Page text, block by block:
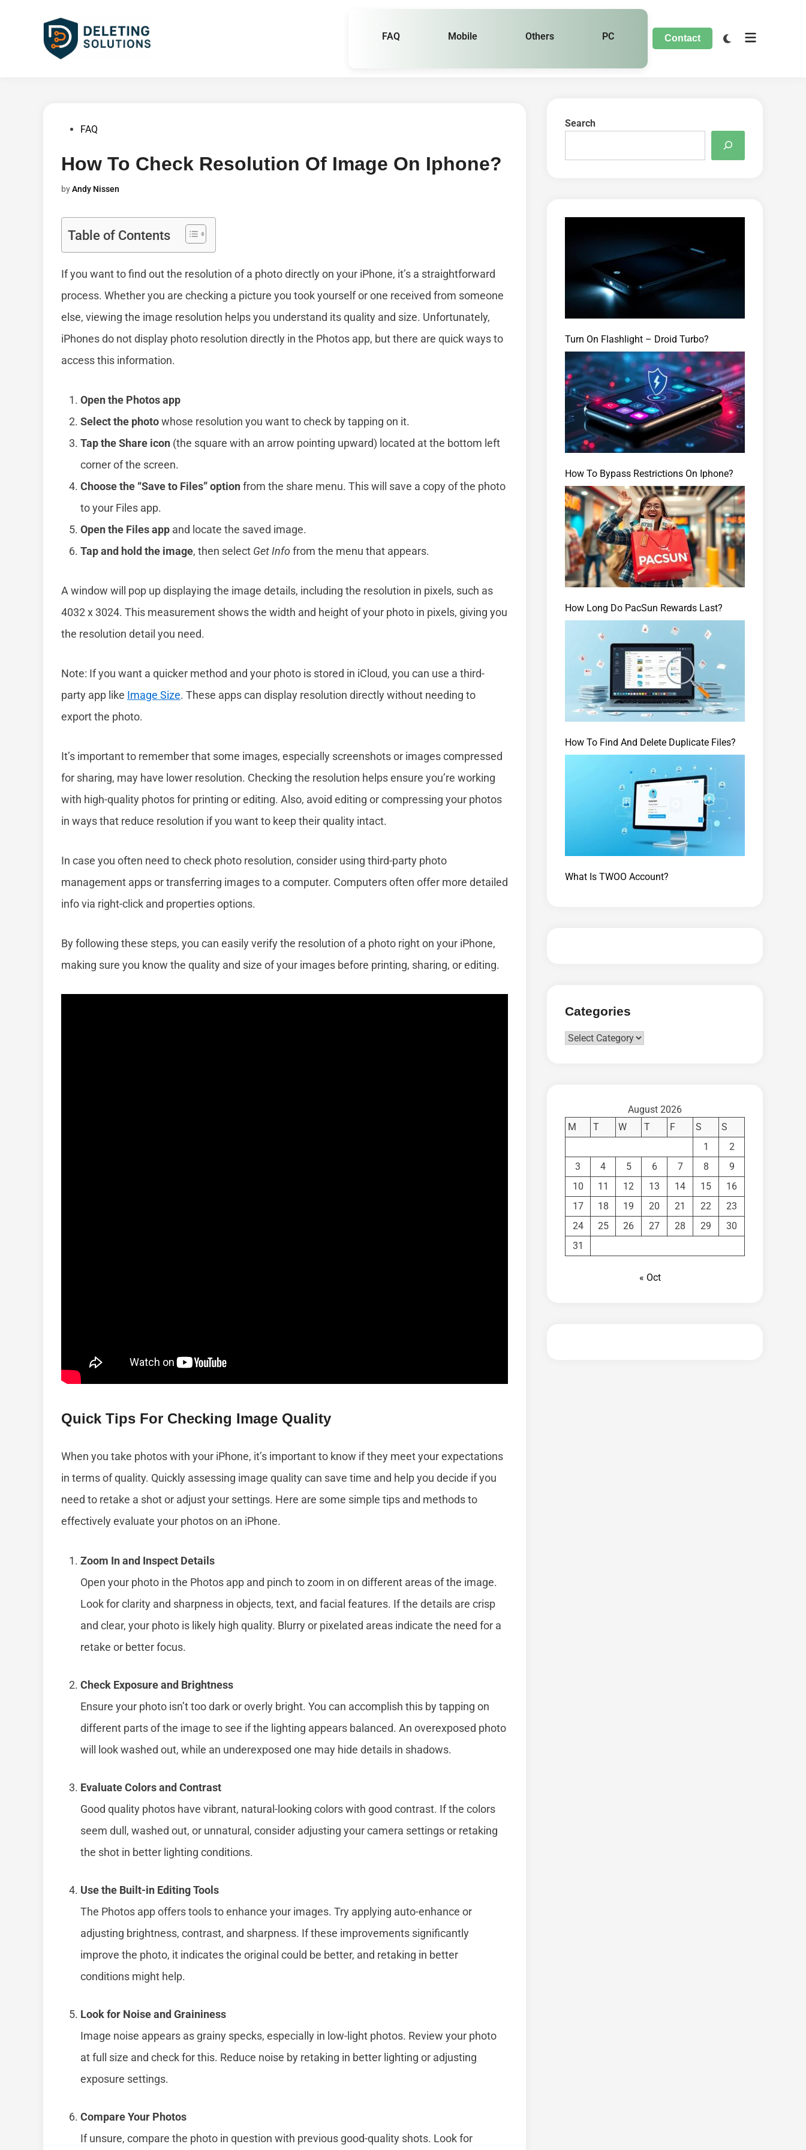
FAQ Mobile Others PC Contact
PostedFAQ
How To Check Resolution Of Image On Iphone?
byAndy Nissen
Table of Contents
If you want to find out the resolution of a photo directly on your iPhone, it’s a straightforward
process. Whether you are checking a picture you took yourself or one received from someone
else, viewing the image resolution helps you understand its quality and size. Unfortunately,
iPhones do not display photo resolution directly in the Photos app, but there are quick ways to
access this information.
Open the Photos app
Select the photowhose resolution you want to check by tapping on it.
Tap the Share icon (the square with an arrow pointing upward) located at the bottom left
corner of the screen.
Choose the “Save to Files” optionfrom the share menu. This will save a copy of the photo
to your Files app.
Open the Files app and locate the saved image.
Tap and hold the image, then select Get Info from the menu that appears.
A window will pop up displaying the image details, including the resolution in pixels, such as
4032 x 3024. This measurement shows the width and height of your photo in pixels, giving you
the resolution detail you need.
Note: If you want a quicker method and your photo is stored in iCloud, you can use a third-
party app like Image Size. These apps can display resolution directly without needing to
export the photo.
It’s important to remember that some images, especially screenshots or images compressed
for sharing, may have lower resolution. Checking the resolution helps ensure you’re working
with high-quality photos for printing or editing. Also, avoid editing or compressing your photos
in ways that reduce resolution if you want to keep their quality intact.
In case you often need to check photo resolution, consider using third-party photo
management apps or transferring images to a computer. Computers often offer more detailed
info via right-click and properties options.
By following these steps, you can easily verify the resolution of a photo right on your iPhone,
making sure you know the quality and size of your images before printing, sharing, or editing.
Quick Tips For Checking Image Quality
When you take photos with your iPhone, it’s important to know if they meet your expectations
in terms of quality. Quickly assessing image quality can save time and help you decide if you
need to retake a shot or adjust your settings. Here are some simple tips and methods to
effectively evaluate your photos on an iPhone.
Zoom In and Inspect Details
Open your photo in the Photos app and pinch to zoom in on different areas of the image.
Look for clarity and sharpness in objects, text, and facial features. If the details are crisp
and clear, your photo is likely high quality. Blurry or pixelated areas indicate the need for a
retake or better focus.
Check Exposure and Brightness
Ensure your photo isn’t too dark or overly bright. You can accomplish this by tapping on
different parts of the image to see if the lighting appears balanced. An overexposed photo
will look washed out, while an underexposed one may hide details in shadows.
Evaluate Colors and Contrast
Good quality photos have vibrant, natural-looking colors with good contrast. If the colors
seem dull, washed out, or unnatural, consider adjusting your camera settings or retaking
the shot in better lighting conditions.
Use the Built-in Editing Tools
The Photos app offers tools to enhance your images. Try applying auto-enhance or
adjusting brightness, contrast, and sharpness. If these improvements significantly
improve the photo, it indicates the original could be better, and retaking in better
conditions might help.
Look for Noise and Graininess
Image noise appears as grainy specks, especially in low-light photos. Review your photo
at full size and check for this. Reduce noise by retaking in better lighting or adjusting
exposure settings.
Compare Your Photos
If unsure, compare the photo in question with previous good-quality shots. Look for
Search
Turn On Flashlight – Droid Turbo?
How To Bypass Restrictions On Iphone?
How Long Do PacSun Rewards Last?
How To Find And Delete Duplicate Files?
What Is TWOO Account?
Categories
Categories
August 2026
M
T W T F S
S
1
2
3
4 5 6 7 8
9
10
11 12 13 14 15
16
17
18 19 20 21 22
23
24
25 26 27 28 29
30
31
« Oct